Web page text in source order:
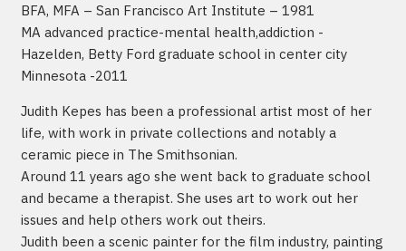
BFA, MFA – San Francisco Art Institute – 1981
MA advanced practice-mental health,addiction -
Hazelden, Betty Ford graduate school in center city
Minnesota -2011
Judith Kepes has been a professional artist most of her
life, with work in private collections and notably a
ceramic piece in The Smithsonian.
Around 11 years ago she went back to graduate school
and became a therapist. She uses art to work out her
issues and help others work out theirs.
Judith been a scenic painter for the film industry, painting